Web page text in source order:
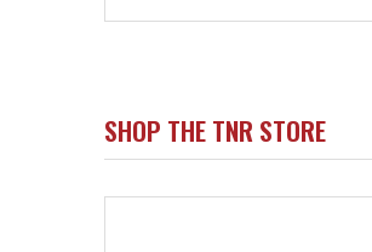
SHOP THE TNR STORE